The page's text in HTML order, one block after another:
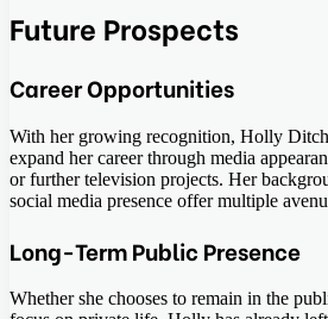
Future Prospects
Career Opportunities
With her growing recognition, Holly
expand her career through media
or further television projects. Her
social media presence offer multiple
Long-Term Public Presence
Whether she chooses to remain in the